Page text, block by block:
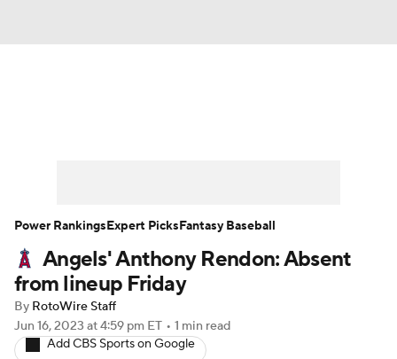
Player Search Stats Injury Report
Angels' Anthony Rendon: Absent
from lineup Friday
By RotoWire Staff
Jun 16, 2023 at 4:59 pm ET • 1 min read
Add CBS Sports on Google
Power RankingsExpert PicksFantasy Baseball